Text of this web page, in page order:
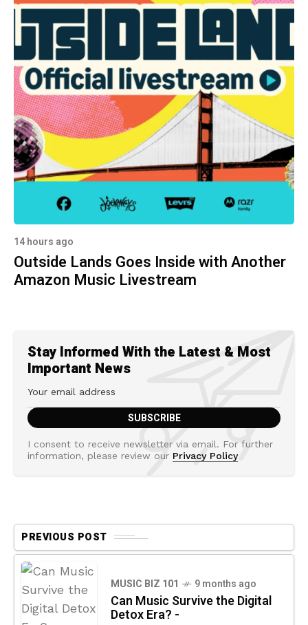
14 hours ago
Outside Lands Goes Inside with Another
Amazon Music Livestream
Stay Informed With the Latest & Most
Important News
I consent to receive newsletter via email. For further
information, please review our Privacy Policy
PREVIOUS POST
MUSIC BIZ 101 9 months ago
Can Music Survive the Digital
Detox Era? -